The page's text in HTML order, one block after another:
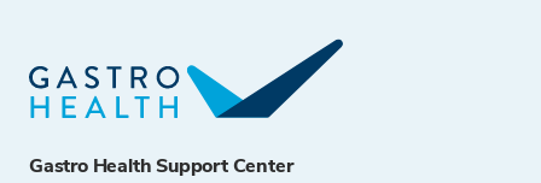
Gastro Health Support Center